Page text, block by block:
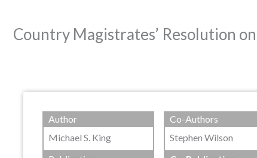
Country Magistrates’ Resolution
Author
Michael S. King
Co-Authors
Stephen Wilson